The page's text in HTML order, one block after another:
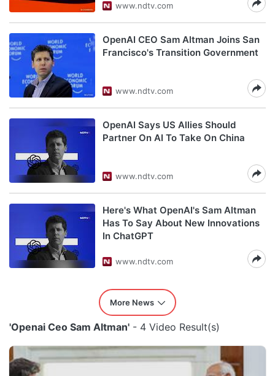
www.ndtv.com
OpenAI CEO Sam Altman Joins San
Francisco's Transition Government
www.ndtv.com
OpenAI Says US Allies Should
Partner On AI To Take On China
www.ndtv.com
Here's What OpenAI's Sam Altman
Has To Say About New Innovations
In ChatGPT
www.ndtv.com
More News
'Openai Ceo Sam Altman' - 4 Video Result(s)